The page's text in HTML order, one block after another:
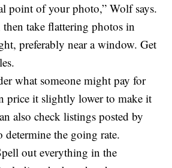
point of your photo,” Wolf says.
take flattering photos in
preferably near a window. Get
what someone might pay for
price it slightly lower to make it
also check listings posted by
determine the going rate.
out everything in the